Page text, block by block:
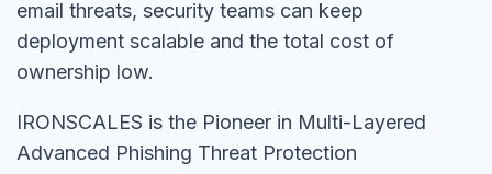
email threats, security teams can keep
deployment scalable and the total cost of
ownership low.
IRONSCALES is the Pioneer in Multi-Layered
Advanced Phishing Threat Protection